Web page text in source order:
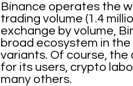
Binance operates the
trading volume (1.4
exchange by volume,
broad ecosystem in
variants. Of course,
for its users, crypto
many others.